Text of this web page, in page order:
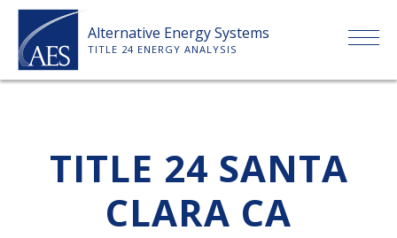
Skip
content
Alternative Energy Systems
TITLE 24 ENERGY ANALYSIS
ABOUT US
SERVICES
TITLE 24 SANTA
CLARA CA